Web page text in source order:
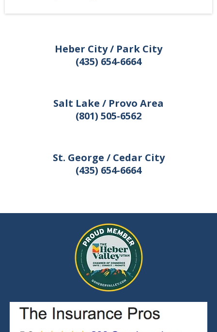
Heber City / Park City
(435) 654-6664
Salt Lake / Provo Area
(801) 505-6562
St. George / Cedar City
(435) 654-6664